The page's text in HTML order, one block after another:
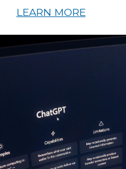
LEARN MORE